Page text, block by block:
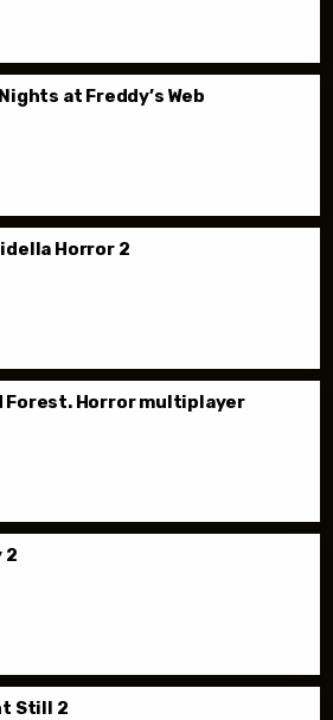
at Freddy’s Web
Horror 2
Forest. Horror multiplayer
2
Still 2